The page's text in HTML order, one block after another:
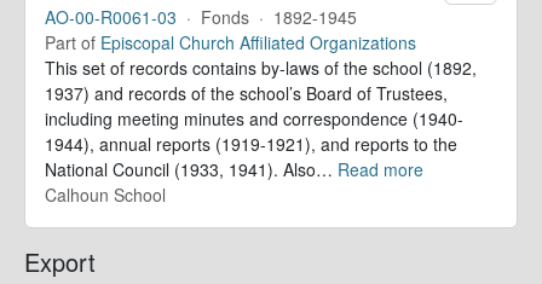
AO-00-R0061-03 · Fonds · 1892-1945
Part of Episcopal Church Affiliated Organizations
This set of records contains by-laws of the school (1892,
1937) and records of the school’s Board of Trustees,
including meeting minutes and correspondence (1940-
1944), annual reports (1919-1921), and reports to the
National Council (1933, 1941). Also… Read more
Calhoun School
Export